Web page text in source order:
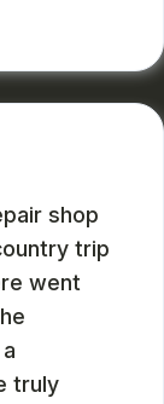
shop
trip
went
truly